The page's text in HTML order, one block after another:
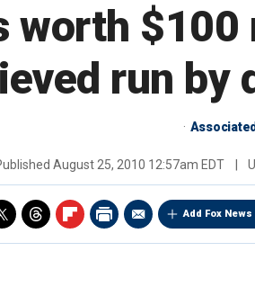
worth
run by
August 25, 2010 12:57am EDT
Add Fox